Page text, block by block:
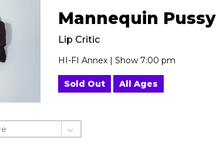
Mannequin Pussy
Lip Critic
HI-FI Annex | Show 7:00 pm
Sold Out All Ages